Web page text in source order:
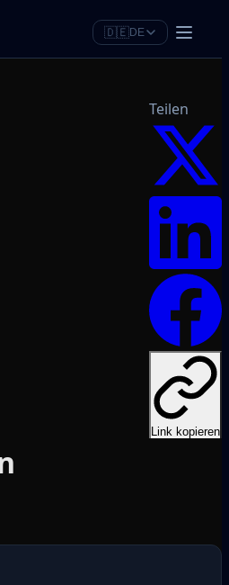
🇩🇪DE
Teilen
Link kopieren